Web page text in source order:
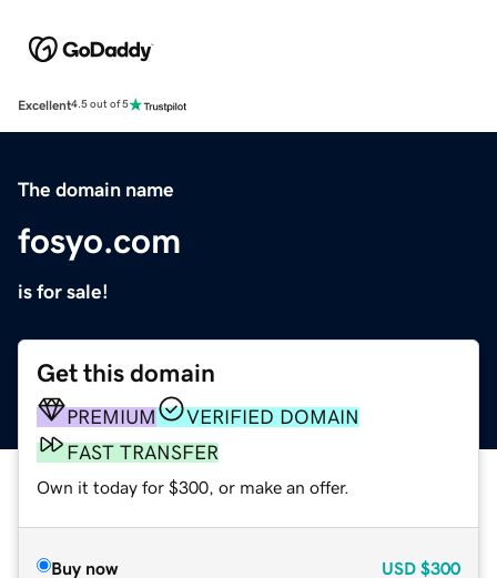
Excellent4.5 out of 5
The domain name
fosyo.com
is for sale!
Get this domain
PREMIUM
VERIFIED DOMAIN
FAST TRANSFER
Own it today for $300, or make an offer.
Buy now USD $300